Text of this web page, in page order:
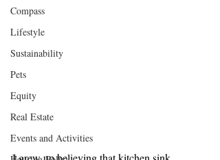
Compass
Lifestyle
Sustainability
Pets
Equity
Real Estate
Events and Activities